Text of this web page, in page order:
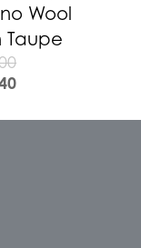
Wool
Taupe